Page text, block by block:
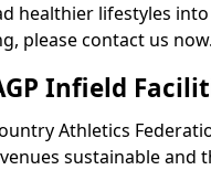
healthier lifestyles
please contact us now.
Infield
Athletics
sustainable and